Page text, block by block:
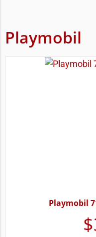
Playmobil
Playmobil
$